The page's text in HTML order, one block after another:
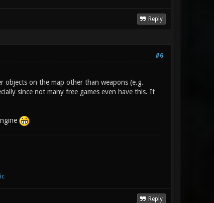
Reply
#6
objects on the map other than weapons (e.g.
since not many free games even have this. It
Reply